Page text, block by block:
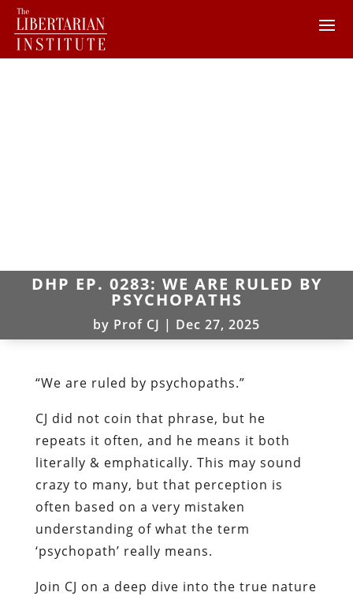
DHP EP. 0283: WE ARE RULED BY
PSYCHOPATHS
by Prof CJ | Dec 27, 2025
“We are ruled by psychopaths.”
CJ did not coin that phrase, but he
repeats it often, and he means it both
literally & emphatically. This may sound
crazy to many, but that perception is
often based on a very mistaken
understanding of what the term
‘psychopath’ really means.
Join CJ on a deep dive into the true nature